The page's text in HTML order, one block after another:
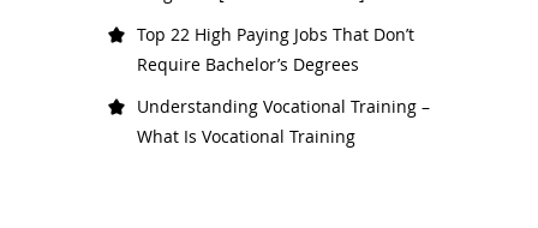
Top 22 High Paying Jobs That Don’t
Require Bachelor’s Degrees
Understanding Vocational Training –
What Is Vocational Training